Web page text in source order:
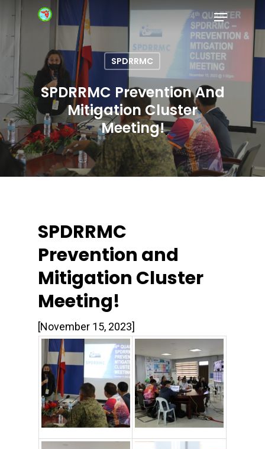
Hit enter to search or ESC to close
SPDRRMC
SPDRRMC Prevention And
Mitigation Cluster
Meeting!
SPDRRMC
Prevention and
Mitigation Cluster
Meeting!
[November 15, 2023]